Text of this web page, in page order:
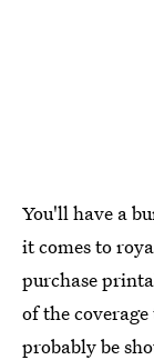
You'll have a
it comes to
purchase
of the
probably be